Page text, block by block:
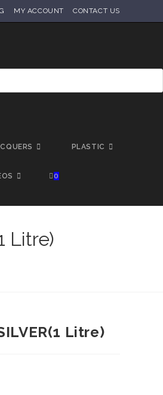
MY ACCOUNT CONTACT US
PLASTIC
0
Litre)
Litre)